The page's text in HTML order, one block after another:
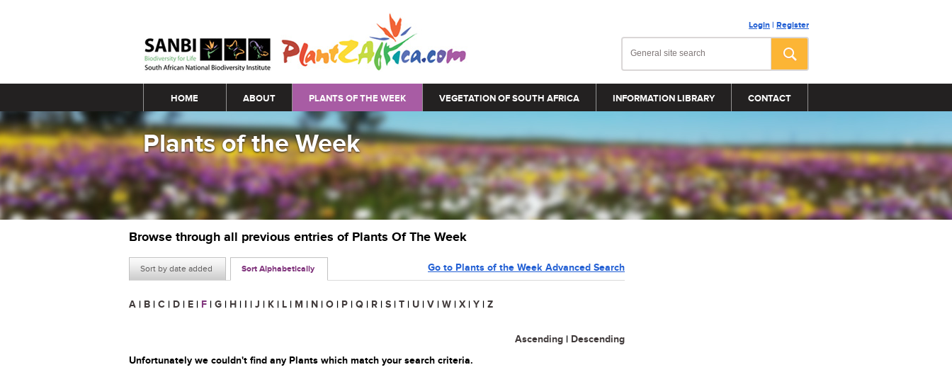
Login | Register
Main menu
HOME ABOUT PLANTS OF THE WEEK VEGETATION OF SOUTH AFRICA INFORMATION LIBRARY CONTACT
Plants of the Week
Browse through all previous entries of Plants Of The Week
Sort by date added Sort Alphabetically Go to Plants of the Week Advanced Search
A | B | C | D | E | F | G | H | I | J | K | L | M | N | O | P | Q | R | S | T | U | V | W | X | Y | Z
Ascending | Descending
Unfortunately we couldn't find any Plants which match your search criteria.